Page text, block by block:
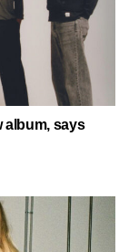
album, says